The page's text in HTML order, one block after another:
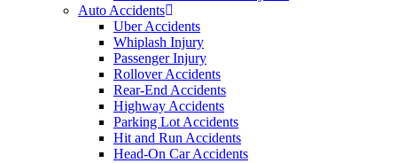
Auto Accidents
Uber Accidents
Whiplash Injury
Passenger Injury
Rollover Accidents
Rear-End Accidents
Highway Accidents
Parking Lot Accidents
Hit and Run Accidents
Head-On Car Accidents